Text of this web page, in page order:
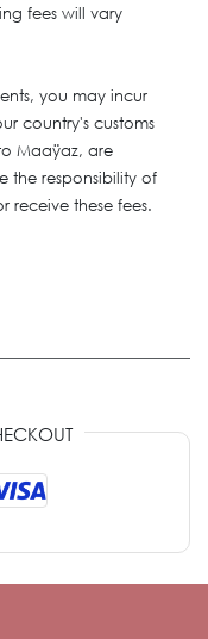
fees will vary
you may incur
country's customs
Maaÿaz, are
the responsibility of
receive these fees.